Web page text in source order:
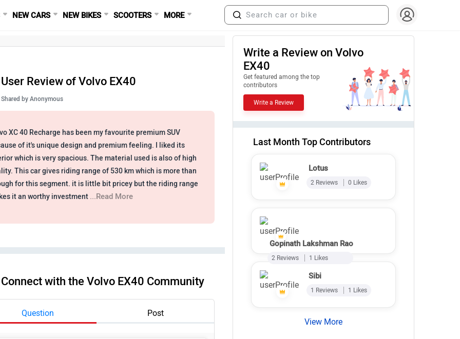
NEW CARS NEW BIKES SCOOTERS MORE
User Review of Volvo EX40
Shared by Anonymous
XC 40 Recharge has been my favourite premium SUV
of it's unique design and premium feeling. I liked its
which is very spacious. The material used is also of high
This car gives riding range of 530 km which is more than
for this segment. it is little bit pricey but the riding range
it an worthy investment ...Read More
Connect with the Volvo EX40 Community
Question Post
Write a Review on Volvo
EX40
Get featured among the top
contributors
Write a Review
Last Month Top Contributors
Lotus
2 Reviews 0 Likes
Gopinath Lakshman Rao
2 Reviews 1 Likes
Sibi
1 Reviews 1 Likes
View More